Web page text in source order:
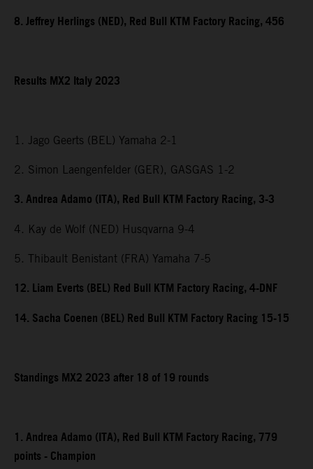
8. Jeffrey Herlings (NED), Red Bull KTM Factory Racing, 456
Results MX2 Italy 2023
1. Jago Geerts (BEL) Yamaha 2-1
2. Simon Laengenfelder (GER), GASGAS 1-2
3. Andrea Adamo (ITA), Red Bull KTM Factory Racing, 3-3
4. Kay de Wolf (NED) Husqvarna 9-4
5. Thibault Benistant (FRA) Yamaha 7-5
12. Liam Everts (BEL) Red Bull KTM Factory Racing, 4-DNF
14. Sacha Coenen (BEL) Red Bull KTM Factory Racing 15-15
Standings MX2 2023 after 18 of 19 rounds
1. Andrea Adamo (ITA), Red Bull KTM Factory Racing, 779
points - Champion